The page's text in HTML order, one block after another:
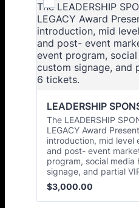
LEADERSHIP
The LEADERSHIP
LEGACY Award
introduction, mid level
and post- event
program, social media
signage, and partial
$3,000.00
$3,000.00